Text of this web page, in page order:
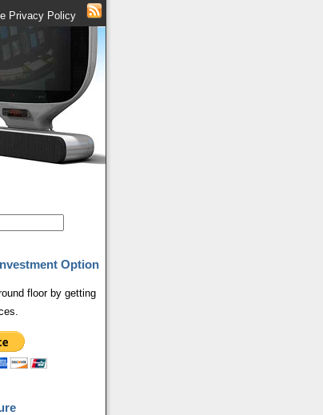
Privacy Policy
Option
floor by getting